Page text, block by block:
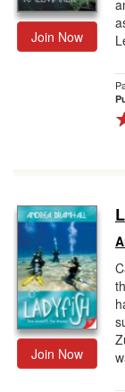
Join Now
Join Now